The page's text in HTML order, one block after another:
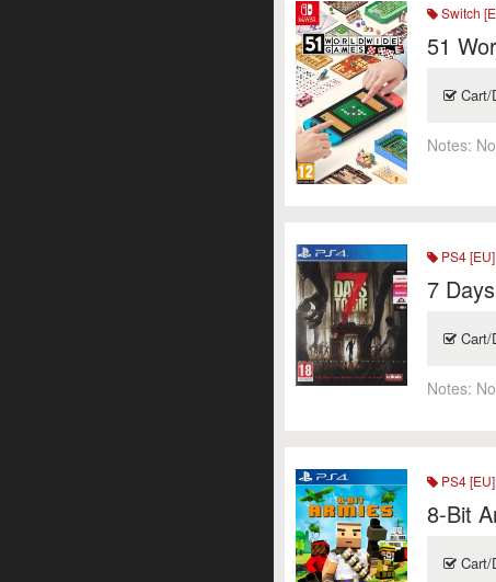
Switch
51
Cart/
Notes:
PS4 [EU]
7
Cart/
Notes:
PS4 [EU]
8-Bit
Cart/